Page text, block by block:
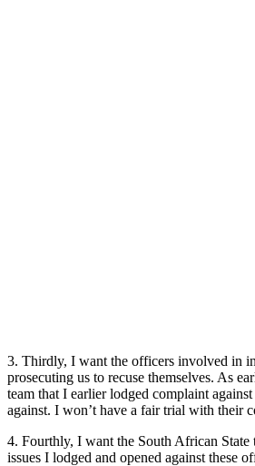
3. Thirdly, I want the officers involved in
prosecuting us to recuse themselves. As
team that I earlier lodged complaint against
against. I won’t have a fair trial with their
4. Fourthly, I want the South African State
issues I lodged and opened against these